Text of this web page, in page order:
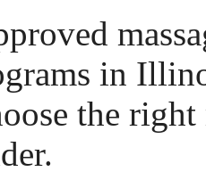
in
the right